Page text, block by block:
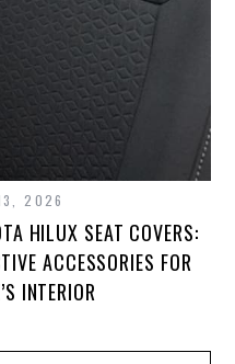
2026
HILUX SEAT COVERS:
ACCESSORIES FOR
INTERIOR